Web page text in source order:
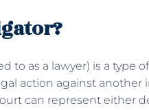
to as a lawyer) is a type
action against another
can represent either